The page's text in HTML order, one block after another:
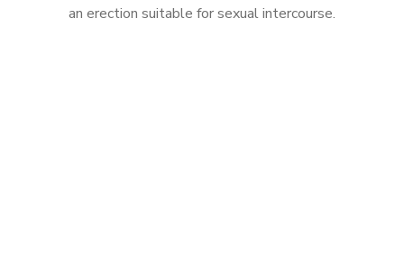
an erection suitable for sexual intercourse.